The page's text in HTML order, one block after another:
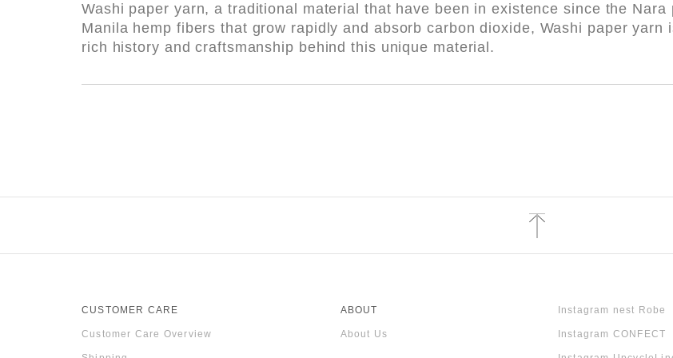
Washi paper yarn, a traditional material that have been in existence since the
Manila hemp fibers that grow rapidly and absorb carbon dioxide, Washi paper
rich history and craftsmanship behind this unique material.
CUSTOMER CARE
Customer Care Overview
ABOUT
About Us
Instagram nest Robe
Instagram CONFECT